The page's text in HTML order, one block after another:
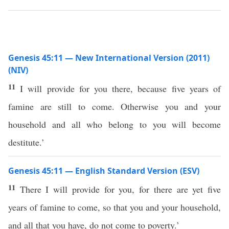
Genesis 45:11 — New International Version (2011)
(NIV)
11I will provide for you there, because five years of
famine are still to come. Otherwise you and your
household and all who belong to you will become
destitute.’
Genesis 45:11 — English Standard Version (ESV)
11 There I will provide for you, for there are yet five
years of famine to come, so that you and your household,
and all that you have, do not come to poverty.’